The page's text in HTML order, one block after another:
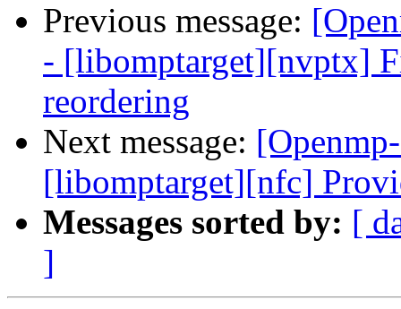
Previous message:
- [libomptarget][nvptx]
reordering
Next message:
[libomptarget][nfc]
Messages sorted by: [
]